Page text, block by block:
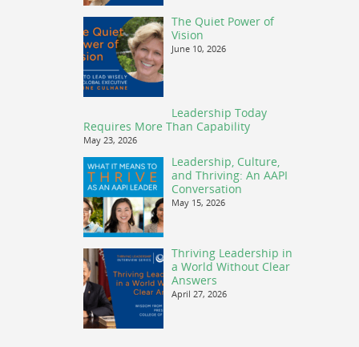
The Quiet Power of
Vision
June 10, 2026
Leadership Today
Requires More Than Capability
May 23, 2026
Leadership, Culture,
and Thriving: An AAPI
Conversation
May 15, 2026
Thriving Leadership in
a World Without Clear
Answers
April 27, 2026